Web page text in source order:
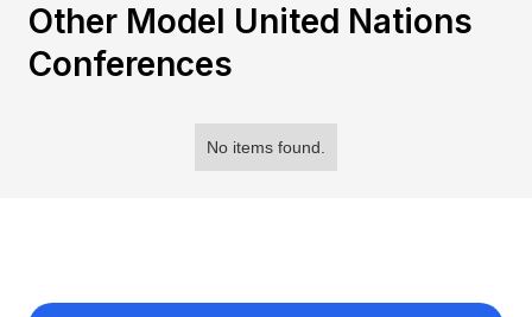
Other Model United Nations
Conferences
No items found.